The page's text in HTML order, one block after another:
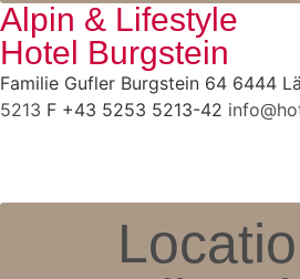
Alpin & Lifestyle
Hotel Burgstein
Familie Gufler Burgstein 64 6444
5213 F +43 5253 5213-42